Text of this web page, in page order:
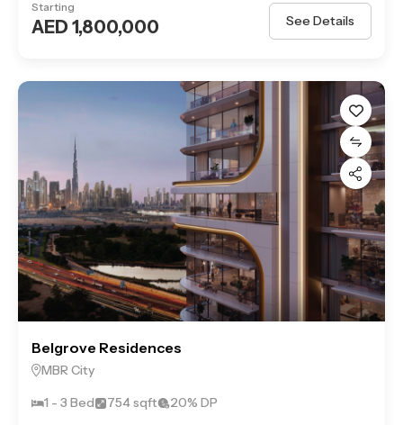
Starting
AED 1,800,000 See Details
Belgrove Residences
MBR City
1 - 3 Bed
754 sqft 20% DP